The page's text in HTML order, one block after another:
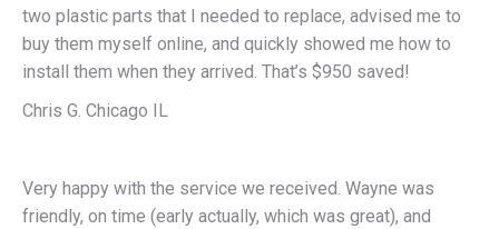
two plastic parts that I needed to replace, advised me to
buy them myself online, and quickly showed me how to
install them when they arrived. That’s $950 saved!
Chris G. Chicago IL
Very happy with the service we received. Wayne was
friendly, on time (early actually, which was great), and